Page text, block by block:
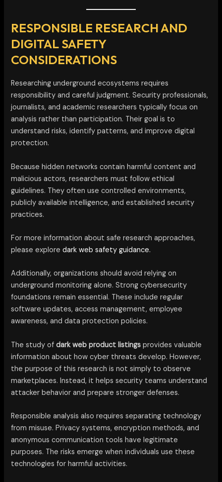
RESPONSIBLE RESEARCH AND
DIGITAL SAFETY
CONSIDERATIONS
Researching underground ecosystems requires
responsibility and careful judgment. Security professionals,
journalists, and academic researchers typically focus on
analysis rather than participation. Their goal is to
understand risks, identify patterns, and improve digital
protection.
Because hidden networks contain harmful content and
malicious actors, researchers must follow ethical
guidelines. They often use controlled environments,
publicly available intelligence, and established security
practices.
For more information about safe research approaches,
please exploredark web safety guidance.
Additionally, organizations should avoid relying on
underground monitoring alone. Strong cybersecurity
foundations remain essential. These include regular
software updates, access management, employee
awareness, and data protection policies.
The study ofdark web product listings provides valuable
information about how cyber threats develop. However,
the purpose of this research is not simply to observe
marketplaces. Instead, it helps security teams understand
attacker behavior and prepare stronger defenses.
Responsible analysis also requires separating technology
from misuse. Privacy systems, encryption methods, and
anonymous communication tools have legitimate
purposes. The risks emerge when individuals use these
technologies for harmful activities.